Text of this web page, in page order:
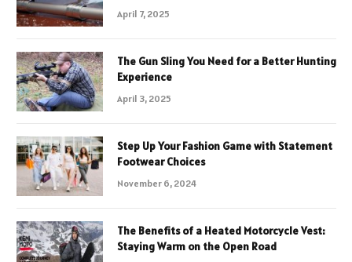
April 7, 2025
The Gun Sling You Need for a Better Hunting
Experience
April 3, 2025
Step Up Your Fashion Game with Statement
Footwear Choices
November 6, 2024
The Benefits of a Heated Motorcycle Vest:
Staying Warm on the Open Road